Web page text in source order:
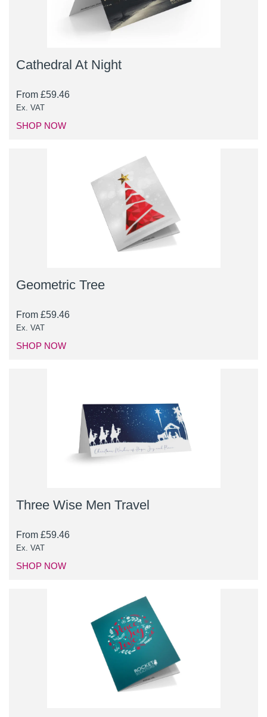
Cathedral At Night
From £59.46
Ex. VAT
SHOP NOW
Geometric Tree
From £59.46
Ex. VAT
SHOP NOW
Three Wise Men Travel
From £59.46
Ex. VAT
SHOP NOW